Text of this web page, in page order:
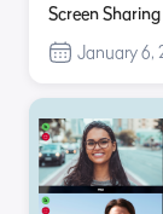
Screen
January 6,